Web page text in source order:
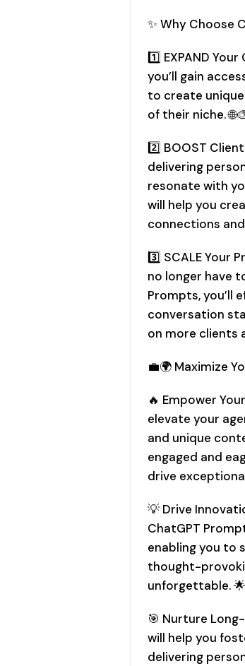
✨ Why Choose
1️⃣ EXPAND
you’ll gain
to create
of their niche.
2️⃣ BOOST
delivering
resonate with
will help you
connections
3️⃣ SCALE Your
no longer have
Prompts, you’ll
conversation
on more clients
💼🌍 Maximize
🔥 Empower
elevate your
and unique
engaged and
drive
💡 Drive
ChatGPT
enabling you to
thought-
unforgettable.
🎯 Nurture
will help you
delivering